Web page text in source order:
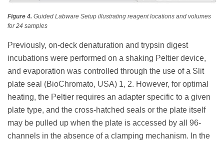
Figure 4. Guided Labware Setup illustrating reagent locations and volumes
for 24 samples
Previously, on-deck denaturation and trypsin digest
incubations were performed on a shaking Peltier device,
and evaporation was controlled through the use of a Slit
plate seal (BioChromato, USA) 1, 2. However, for optimal
heating, the Peltier requires an adapter specific to a given
plate type, and the cross-hatched seals or the plate itself
may be pulled up when the plate is accessed by all 96-
channels in the absence of a clamping mechanism. In the